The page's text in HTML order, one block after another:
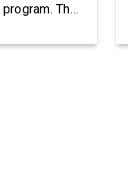
The
SSA